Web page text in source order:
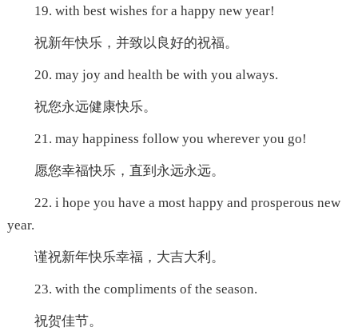
19. with best wishes for a happy new year!
祝新年快乐，并致以良好的祝福。
20. may joy and health be with you always.
祝您永远健康快乐。
21. may happiness follow you wherever you go!
愿您幸福快乐，直到永远永远。
22. i hope you have a most happy and prosperous new
year.
谨祝新年快乐幸福，大吉大利。
23. with the compliments of the season.
祝贺佳节。